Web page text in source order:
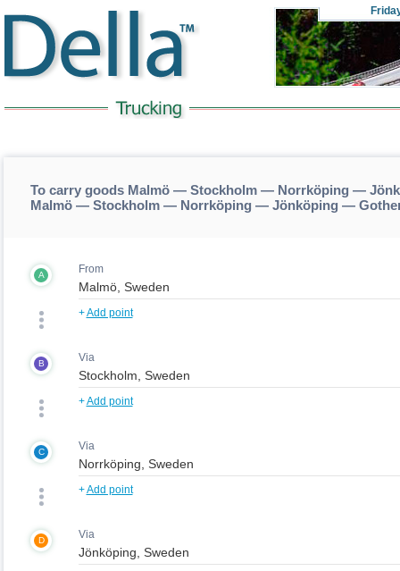
To carry goods Malmö — Stockholm — Norrköping —
Malmö — Stockholm — Norrköping — Jönköping —
A From
+Add point
B Via
+Add point
C Via
+Add point
D Via